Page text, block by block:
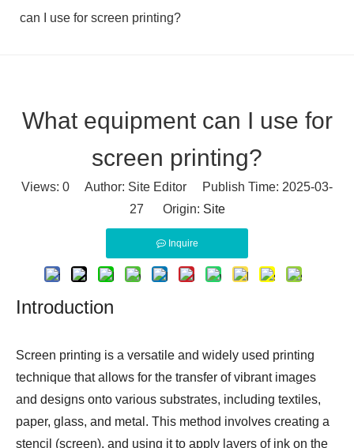
can I use for screen printing?
What equipment can I use for
screen printing?
Views: 0 Author: Site Editor Publish Time: 2025-03-
27 Origin: Site
Inquire
Introduction
Screen printing is a versatile and widely used printing
technique that allows for the transfer of vibrant images
and designs onto various substrates, including textiles,
paper, glass, and metal. This method involves creating a
stencil (screen), and using it to apply layers of ink on the